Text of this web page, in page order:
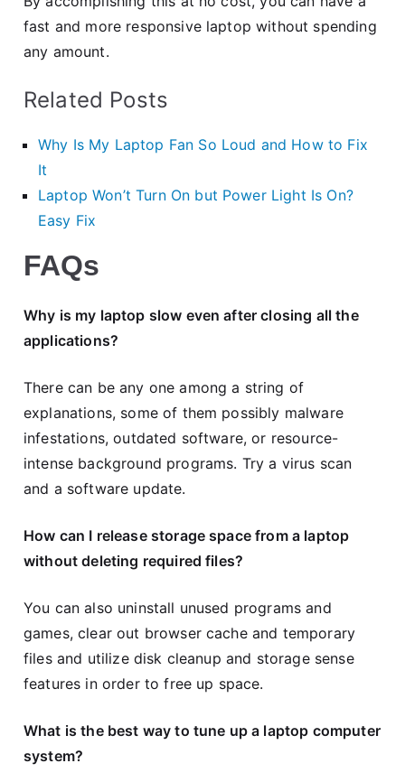
fast and more responsive laptop without spending
any amount.
Related Posts
Why Is My Laptop Fan So Loud and How to Fix
It
Laptop Won’t Turn On but Power Light Is On?
Easy Fix
FAQs
Why is my laptop slow even after closing all the
applications?
There can be any one among a string of
explanations, some of them possibly malware
infestations, outdated software, or resource-
intense background programs. Try a virus scan
and a software update.
How can I release storage space from a laptop
without deleting required files?
You can also uninstall unused programs and
games, clear out browser cache and temporary
files and utilize disk cleanup and storage sense
features in order to free up space.
What is the best way to tune up a laptop computer
system?